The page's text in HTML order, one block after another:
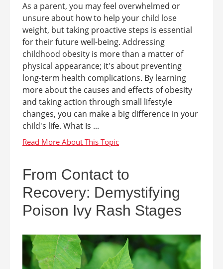
As a parent, you may feel overwhelmed or
unsure about how to help your child lose
weight, but taking proactive steps is essential
for their future well-being. Addressing
childhood obesity is more than a matter of
physical appearance; it's about preventing
long-term health complications. By learning
more about the causes and effects of obesity
and taking action through small lifestyle
changes, you can make a big difference in your
child's life. What Is ...
From Contact to
Recovery: Demystifying
Poison Ivy Rash Stages